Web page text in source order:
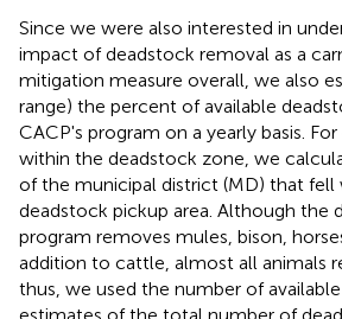
Since we were also interested in
impact of deadstock removal as a
mitigation measure overall, we also
range) the percent of available
CACP's program on a yearly basis.
within the deadstock zone, we
of the municipal district (MD) that fell
deadstock pickup area. Although the
program removes mules, bison,
addition to cattle, almost all animals
thus, we used the number of
estimates of the total number of